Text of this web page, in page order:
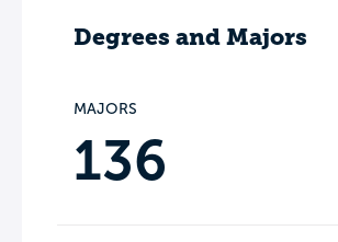
Degrees and Majors
MAJORS
136